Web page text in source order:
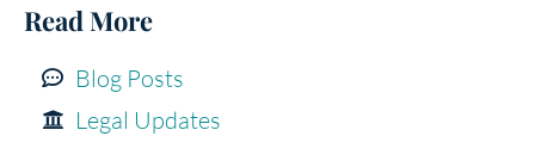
Read More
Blog Posts
Legal Updates